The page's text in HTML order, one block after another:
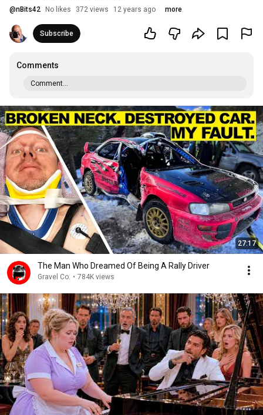
@nBits42 No likes 372 views 12 years ago more
Subscribe
Comments
Comment...
27:17
The Man Who Dreamed Of Being A Rally Driver
Gravel Co. • 784K views